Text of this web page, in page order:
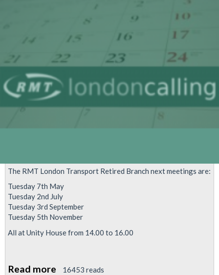
The RMT London Transport Retired Branch next meetings are:
Tuesday 7th May
Tuesday 2nd July
Tuesday 3rd September
Tuesday 5th November
All at Unity House from 14.00 to 16.00
Read more about
16453 reads